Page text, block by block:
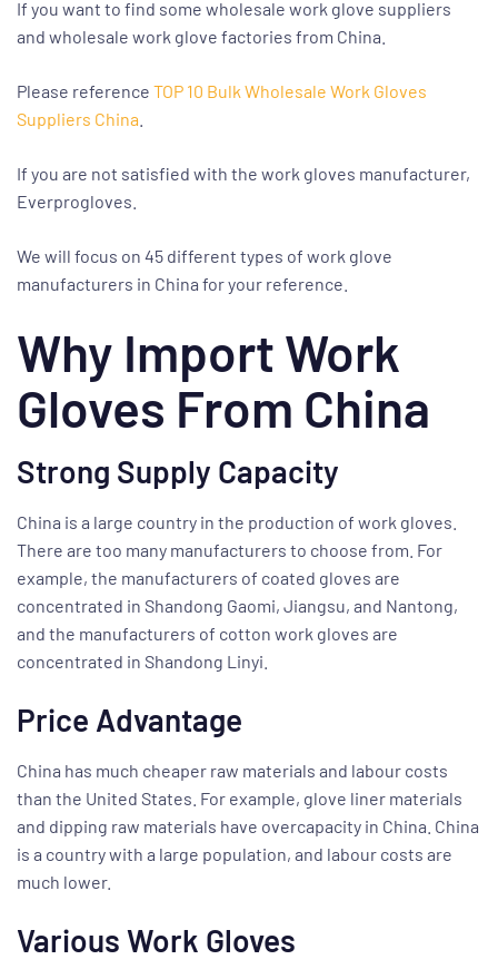
If you want to find some wholesale work glove suppliers
and wholesale work glove factories from China.
Please reference TOP 10 Bulk Wholesale Work Gloves
Suppliers China
If you are not satisfied with the work gloves manufacturer,
Everprogloves.
We will focus on 45 different types of work glove
manufacturers in China for your reference.
Why Import Work
Gloves From China
Strong Supply Capacity
China is a large country in the production of work gloves.
There are too many manufacturers to choose from. For
example, the manufacturers of coated gloves are
concentrated in Shandong Gaomi, Jiangsu, and Nantong,
and the manufacturers of cotton work gloves are
concentrated in Shandong Linyi.
Price Advantage
China has much cheaper raw materials and labour costs
than the United States. For example, glove liner materials
and dipping raw materials have overcapacity in China. China
is a country with a large population, and labour costs are
much lower.
Various Work Gloves